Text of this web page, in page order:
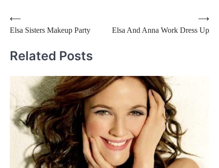
Post
navigation
⟵
Elsa Sisters Makeup Party
Elsa And Anna Work Dress Up
⟶
Related Posts